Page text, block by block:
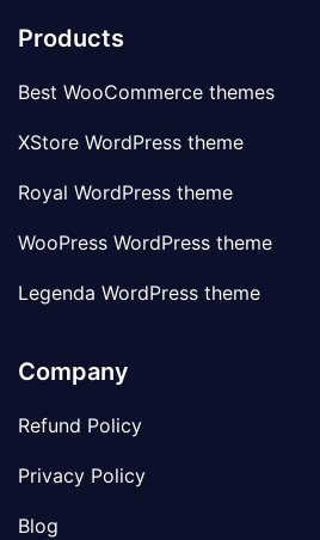
Products
Best WooCommerce themes
XStore WordPress theme
Royal WordPress theme
WooPress WordPress theme
Legenda WordPress theme
Company
Refund Policy
Privacy Policy
Blog